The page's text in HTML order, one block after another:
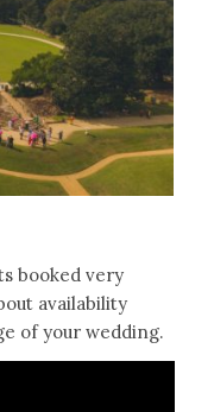
booked very
availability
of your wedding.